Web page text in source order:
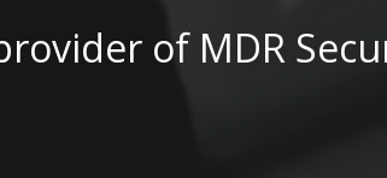
of MDR